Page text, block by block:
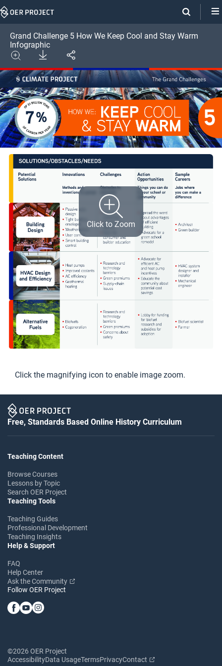
Skip
Grand Challenge 5 How We Keep Cool and Stay Warm
Infographic
Expand
Download
Share
Click to Zoom
Click the magnifying icon to enable image zoom.
Free, Standards Based Online History Curriculum
Teaching Content
Browse Courses
Lessons by Topic
Search OER Project
Teaching Tools
Teaching Guides
Professional Development
Teaching Insights
Help & Support
FAQ
Help Center
Ask the Community
Follow OER Project
©2026 OER Project
AccessibilityData UsageTermsPrivacyContact